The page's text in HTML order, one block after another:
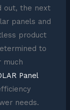
out, the next
panels and
product
to
Panel
needs.